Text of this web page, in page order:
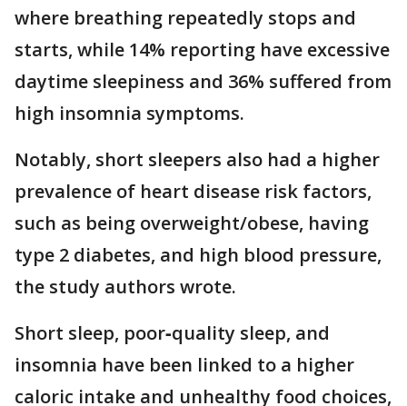
where breathing repeatedly stops and
starts, while 14% reporting have excessive
daytime sleepiness and 36% suffered from
high insomnia symptoms.
Notably, short sleepers also had a higher
prevalence of heart disease risk factors,
such as being overweight/obese, having
type 2 diabetes, and high blood pressure,
the study authors wrote.
Short sleep, poor‐quality sleep, and
insomnia have been linked to a higher
caloric intake and unhealthy food choices,